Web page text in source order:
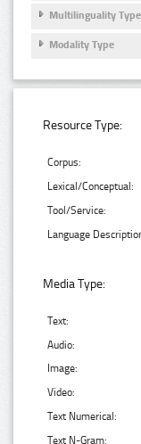
Multilinguality Type
Modality Type
Resource Type:
Corpus:
Lexical/Conceptual:
Tool/Service:
Language
Media Type:
Text:
Audio:
Image:
Video:
Text Numerical:
Text N-Gram: